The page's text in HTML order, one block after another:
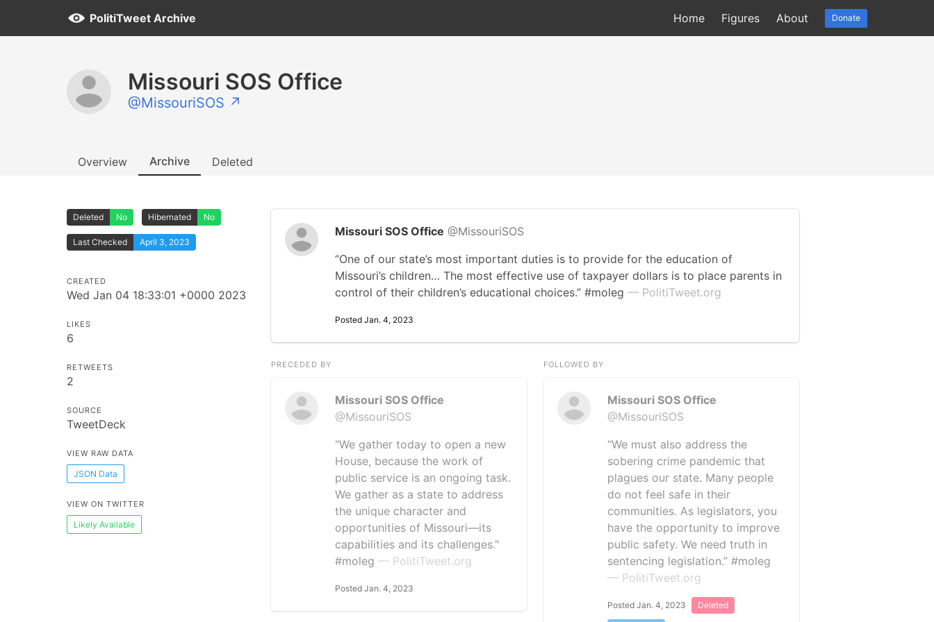
PolitiTweet Archive Home Figures About Donate
Missouri SOS Office
@MissouriSOS ↗
Overview Archive Deleted
Deleted No Hibernated No
Last Checked April 3, 2023
CREATED
Wed Jan 04 18:33:01 +0000 2023
LIKES
6
RETWEETS
2
SOURCE
TweetDeck
VIEW RAW DATA
JSON Data
VIEW ON TWITTER
Likely Available
Missouri SOS Office @MissouriSOS
“One of our state’s most important duties is to provide for the education of
Missouri’s children… The most effective use of taxpayer dollars is to place parents in
control of their children’s educational choices.” #moleg — PolitiTweet.org
Posted Jan. 4, 2023
PRECEDED BY
Missouri SOS Office
@MissouriSOS
"We gather today to open a new
House, because the work of
public service is an ongoing task.
We gather as a state to address
the unique character and
opportunities of Missouri—its
capabilities and its challenges."
#moleg — PolitiTweet.org
Posted Jan. 4, 2023
FOLLOWED BY
Missouri SOS Office
@MissouriSOS
“We must also address the
sobering crime pandemic that
plagues our state. Many people
do not feel safe in their
communities. As legislators, you
have the opportunity to improve
public safety. We need truth in
sentencing legislation.” #moleg
— PolitiTweet.org
Posted Jan. 4, 2023 Deleted